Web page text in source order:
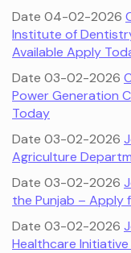
Date 04-02-2026
Institute of
Available Apply
Date 03-02-2026
Power Generation
Today
Date 03-02-2026
Agriculture
Date 03-02-2026
the Punjab – Apply
Date 03-02-2026
Healthcare